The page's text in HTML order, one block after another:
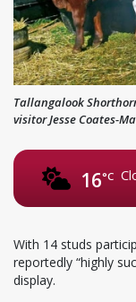
Tallangalook
visitor Jesse Coates-
16°C
With 14 studs
reportedly “highly
display.